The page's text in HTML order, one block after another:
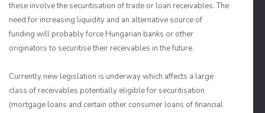
these involve the securitisation of trade or loan receivables. The
need for increasing liquidity and an alternative source of
funding will probably force Hungarian banks or other
originators to securitise their receivables in the future.
Currently new legislation is underway which affects a large
class of receivables potentially eligible for securitisation
(mortgage loans and certain other consumer loans of financial